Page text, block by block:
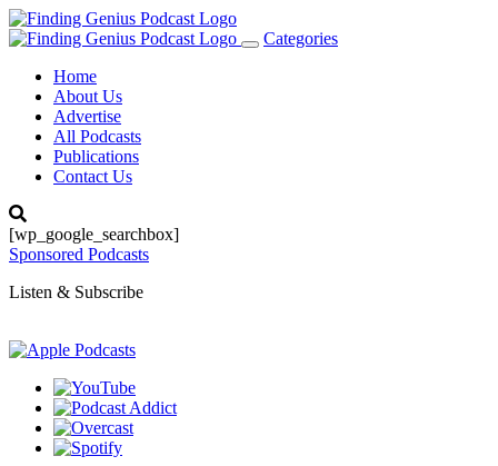
Toggle
Categories
Home
About Us
Advertise
All Podcasts
Publications
Contact Us
[wp_google_searchbox]
Sponsored Podcasts
Listen & Subscribe